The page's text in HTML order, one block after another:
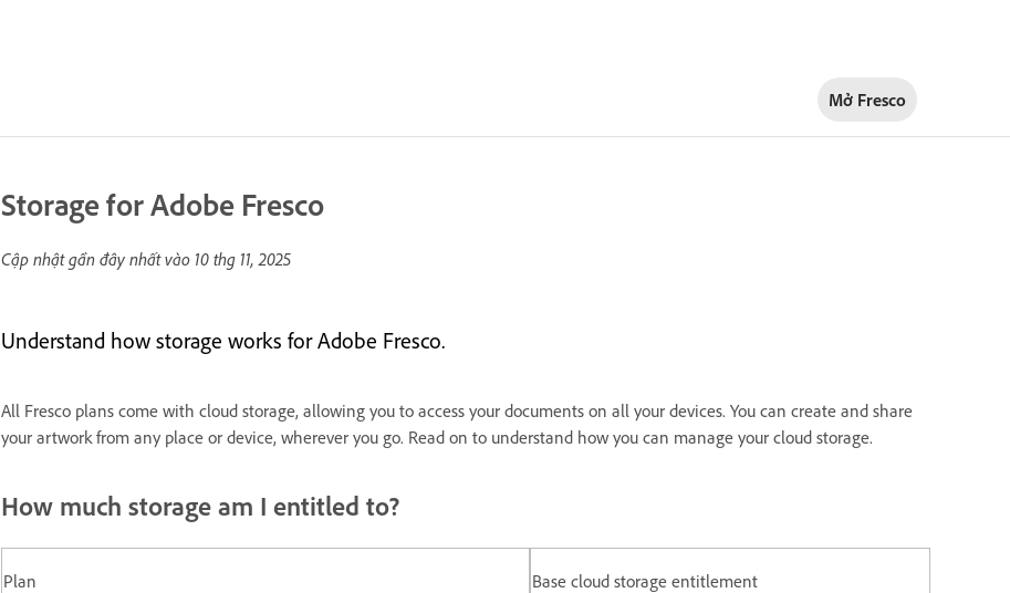
Mở Fresco
Storage for Adobe Fresco
Cập nhật gần đây nhất vào 10 thg 11, 2025
Understand how storage works for Adobe Fresco.
All Fresco plans come with cloud storage, allowing you to access your documents on all your devices. You can create and share
your artwork from any place or device, wherever you go. Read on to understand how you can manage your cloud storage.
How much storage am I entitled to?
Plan Base cloud storage entitlement